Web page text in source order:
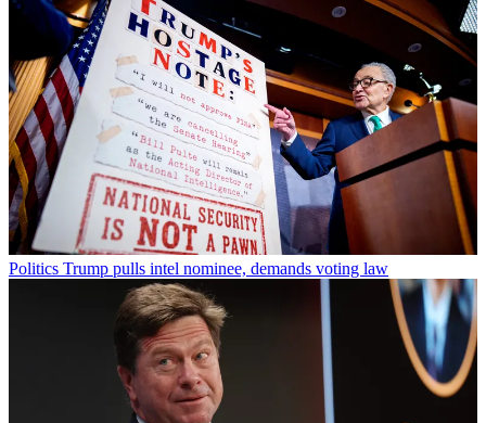
Politics Trump pulls intel nominee, demands voting law